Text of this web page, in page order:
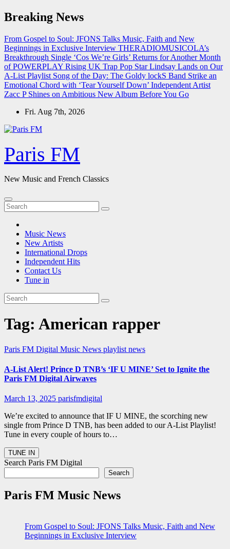
Skip
to
Breaking News
From Gospel to Soul: JFONS Talks Music, Faith and New
Beginnings in Exclusive Interview THERADIOMUSICOLA’s
Breakthrough Single ‘Cos We’re Girls’ Returns for Another Month
of POWERPLAY Rising UK Trap Pop Star Lindsay Lands on Our
A-List Playlist Song of the Day: The Goldy lockS Band Strike an
Emotional Chord with ‘Tear Yourself Down’ Independent Artist
Zacc P Shines on Ambitious New Album Before You Go
Fri. Aug 7th, 2026
Paris FM
New Music and French Classics
Music News
New Artists
International Drops
Independent Hits
Contact Us
Tune in
Tag: American rapper
Paris FM Digital Music News playlist news
A-List Alert! Prince D TNB’s ‘IF U MINE’ Set to Ignite the
Paris FM Digital Airwaves
March 13, 2025 parisfmdigital
We’re excited to announce that IF U MINE, the scorching new
single from Prince D TNB, has been added to our A-List Playlist!
Tune in every couple of hours to…
Search Paris FM Digital
Search
Paris FM Music News
From Gospel to Soul: JFONS Talks Music, Faith and New
Beginnings in Exclusive Interview